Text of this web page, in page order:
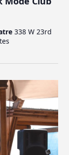
338 W 23rd